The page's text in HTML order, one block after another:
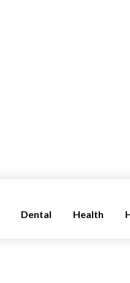
Dental Health